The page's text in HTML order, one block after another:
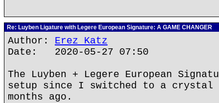
Re: Luyben Ligature with Legere European Signature: A GAME CHANGER
Author: Erez Katz
Date: 2020-05-27 07:50
The Luyben + Legere European
setup since I switched to a crystal
months ago.